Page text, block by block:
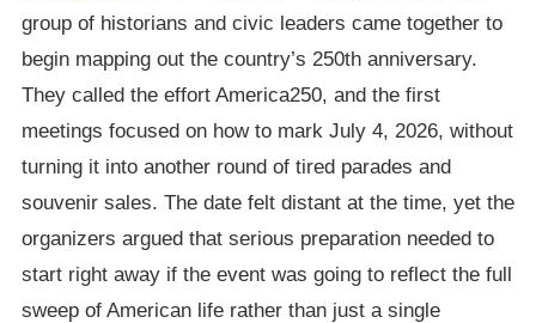
group of historians and civic leaders came together to
begin mapping out the country’s 250th anniversary.
They called the effort America250, and the first
meetings focused on how to mark July 4, 2026, without
turning it into another round of tired parades and
souvenir sales. The date felt distant at the time, yet the
organizers argued that serious preparation needed to
start right away if the event was going to reflect the full
sweep of American life rather than just a single